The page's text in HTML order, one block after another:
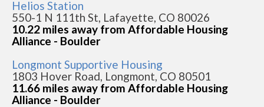
Helios Station
550-1 N 111th St, Lafayette, CO 80026
10.22 miles away from Affordable Housing
Alliance - Boulder
Longmont Supportive Housing
1803 Hover Road, Longmont, CO 80501
11.66 miles away from Affordable Housing
Alliance - Boulder